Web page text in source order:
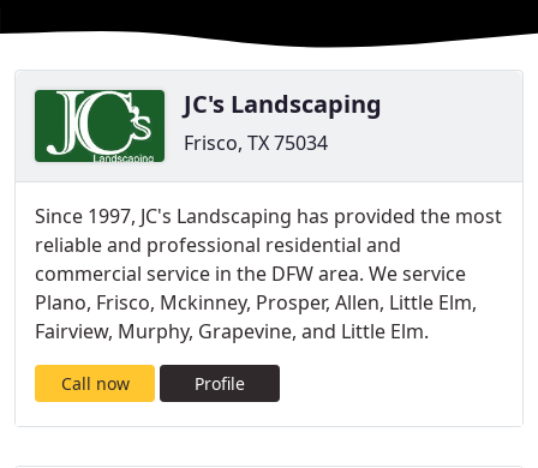
JC's Landscaping
Frisco, TX 75034
Since 1997, JC's Landscaping has provided the most
reliable and professional residential and
commercial service in the DFW area. We service
Plano, Frisco, Mckinney, Prosper, Allen, Little Elm,
Fairview, Murphy, Grapevine, and Little Elm.
Call now Profile